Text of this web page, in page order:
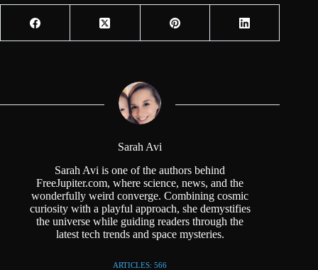
Sarah Avi
Sarah Avi is one of the authors behind
FreeJupiter.com, where science, news, and the
wonderfully weird converge. Combining cosmic
curiosity with a playful approach, she demystifies
the universe while guiding readers through the
latest tech trends and space mysteries.
ARTICLES: 566